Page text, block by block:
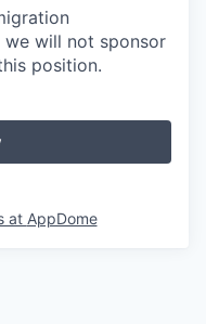
we will not sponsor
position.
at AppDome